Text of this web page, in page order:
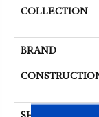
COLLECTION
BRAND